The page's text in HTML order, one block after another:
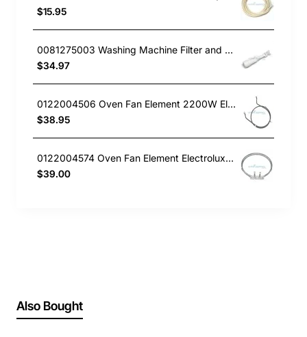
$15.95
0081275003 Washing Machine Filter and Frame Kit Electrolux GENUINE Part
$34.97
0122004506 Oven Fan Element 2200W Electrolux GENUINE Part
$38.95
0122004574 Oven Fan Element Electrolux GENUINE Part
$39.00
Also Bought